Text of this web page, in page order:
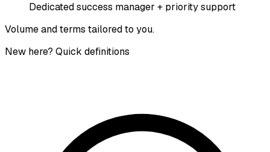
Dedicated success manager + priority support
Volume and terms tailored to you.
New here? Quick definitions